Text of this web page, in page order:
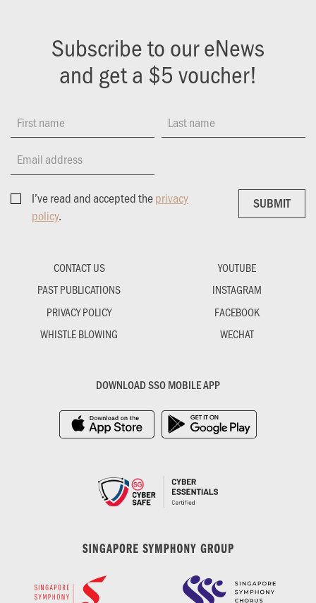
Subscribe to our eNews
and get a $5 voucher!
First name Last name
Email address
I’ve read and accepted theprivacy
policy.
SUBMIT
SUBMIT
CONTACT US
PAST PUBLICATIONS
PRIVACY POLICY
WHISTLE BLOWING
YOUTUBE
INSTAGRAM
FACEBOOK
WECHAT
DOWNLOAD SSO MOBILE APP